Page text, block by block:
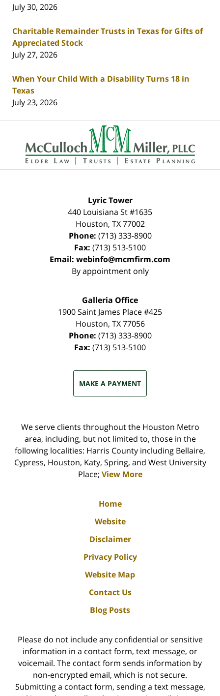
July 30, 2026
Charitable Remainder Trusts in Texas for Gifts of
Appreciated Stock
July 27, 2026
When Your Child With a Disability Turns 18 in
Texas
July 23, 2026
Contact
Information
Lyric Tower
440 Louisiana St #1635
Houston, TX 77002
Phone: (713) 333-8900
Fax: (713) 513-5100
Email: webinfo@mcmfirm.com
By appointment only
Galleria Office
1900 Saint James Place #425
Houston, TX 77056
Phone: (713) 333-8900
Fax: (713) 513-5100
MAKE A PAYMENT
We serve clients throughout the Houston Metro
area, including, but not limited to, those in the
following localities: Harris County including Bellaire,
Cypress, Houston, Katy, Spring, and West University
Place; View More
Home
Website
Disclaimer
Privacy Policy
Website Map
Contact Us
Blog Posts
Please do not include any confidential or sensitive
information in a contact form, text message, or
voicemail. The contact form sends information by
non-encrypted email, which is not secure.
Submitting a contact form, sending a text message,